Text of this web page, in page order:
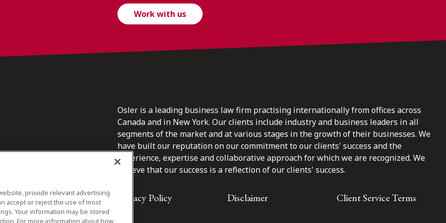
Work with us
Osler is a leading business law firm practising internationally from offices across
Canada and in New York. Our clients include industry and business leaders in all
segments of the market and at various stages in the growth of their businesses. We
have built our reputation on our commitment to our clients' success and the
experience, expertise and collaborative approach for which we are recognized. We
believe that our success is a reflection of our clients' success.
Privacy Policy Disclaimer Client Service Terms
provide relevant advertising
accept or reject the use of most
Your information may be stored
For more information about how